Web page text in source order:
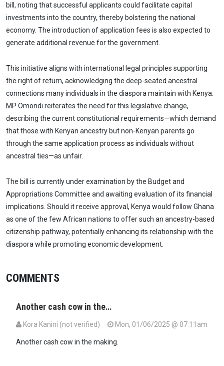
bill, noting that successful applicants could facilitate capital
investments into the country, thereby bolstering the national
economy. The introduction of application fees is also expected to
generate additional revenue for the government.
This initiative aligns with international legal principles supporting
the right of return, acknowledging the deep-seated ancestral
connections many individuals in the diaspora maintain with Kenya.
MP Omondi reiterates the need for this legislative change,
describing the current constitutional requirements—which demand
that those with Kenyan ancestry but non-Kenyan parents go
through the same application process as individuals without
ancestral ties—as unfair.
The bill is currently under examination by the Budget and
Appropriations Committee and awaiting evaluation of its financial
implications. Should it receive approval, Kenya would follow Ghana
as one of the few African nations to offer such an ancestry-based
citizenship pathway, potentially enhancing its relationship with the
diaspora while promoting economic development.
COMMENTS
Another cash cow in the…
Kora Kanini (not verified) Mon, 01/06/2025 @ 07:11am
Another cash cow in the making.